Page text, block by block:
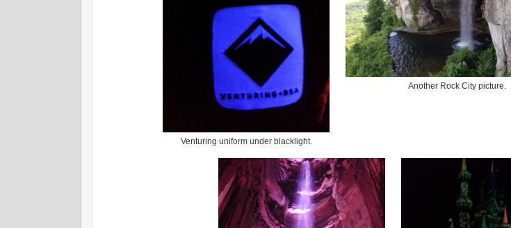
Another Rock City picture.
Venturing uniform under blacklight.